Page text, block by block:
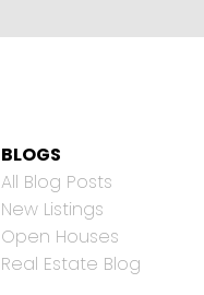
BLOGS
All Blog Posts
New Listings
Open Houses
Real Estate Blog